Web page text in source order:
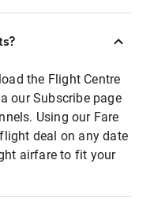
the Flight Centre
our Subscribe page
Using our Fare
deal on any date
airfare to fit your